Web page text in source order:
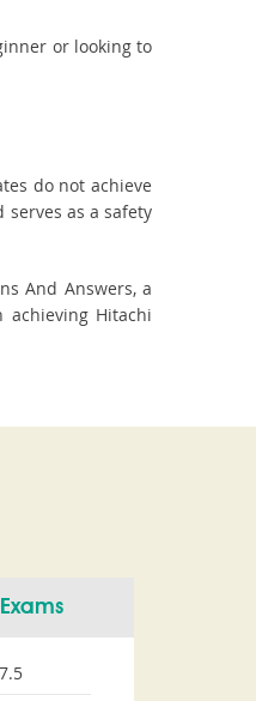
or looking to
do not achieve
as a safety
And Answers, a
achieving Hitachi